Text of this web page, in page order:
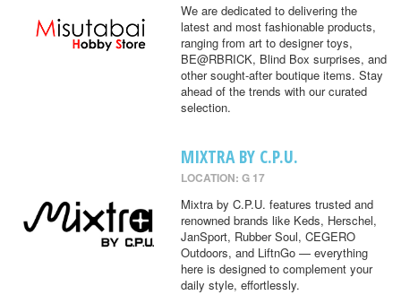
We are dedicated to delivering the
latest and most fashionable products,
ranging from art to designer toys,
BE@RBRICK, Blind Box surprises, and
other sought-after boutique items. Stay
ahead of the trends with our curated
selection.
MIXTRA BY C.P.U.
LOCATION: G 17
Mixtra by C.P.U. features trusted and
renowned brands like Keds, Herschel,
JanSport, Rubber Soul, CEGERO
Outdoors, and LiftnGo — everything
here is designed to complement your
daily style, effortlessly.